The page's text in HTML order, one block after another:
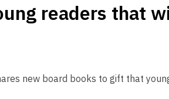
readers that
new board books to gift that